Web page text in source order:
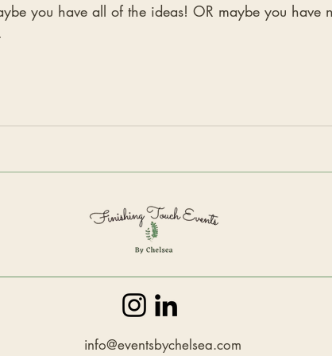
all of the ideas! OR maybe you have no ideas... Let's go
info@eventsbychelsea.com